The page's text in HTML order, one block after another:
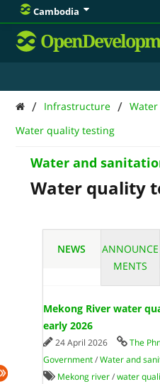
Cambodia
/ Infrastructure /
Water quality testing
Water and
Water quality
NEWS
ANNOUNCE
MENTS
Mekong River water
early 2026
24 April 2026
The
Government/Water and
Mekong river/water